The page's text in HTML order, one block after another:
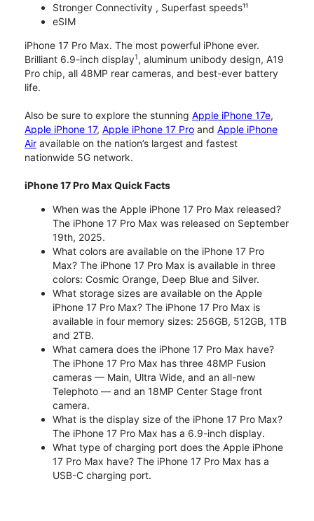
Stronger Connectivity , Superfast speeds¹¹
eSIM
iPhone 17 Pro Max. The most powerful iPhone ever.
Brilliant 6.9-inch display1, aluminum unibody design, A19
Pro chip, all 48MP rear cameras, and best-ever battery
life.
Also be sure to explore the stunning Apple iPhone 17e,
Apple iPhone 17, Apple iPhone 17 Pro and Apple iPhone
Air available on the nation’s largest and fastest
nationwide 5G network.
iPhone 17 Pro Max Quick Facts
When was the Apple iPhone 17 Pro Max released?
The iPhone 17 Pro Max was released on September
19th, 2025.
What colors are available on the iPhone 17 Pro
Max? The iPhone 17 Pro Max is available in three
colors: Cosmic Orange, Deep Blue and Silver.
What storage sizes are available on the Apple
iPhone 17 Pro Max? The iPhone 17 Pro Max is
available in four memory sizes: 256GB, 512GB, 1TB
and 2TB.
What camera does the iPhone 17 Pro Max have?
The iPhone 17 Pro Max has three 48MP Fusion
cameras — Main, Ultra Wide, and an all-new
Telephoto — and an 18MP Center Stage front
camera.
What is the display size of the iPhone 17 Pro Max?
The iPhone 17 Pro Max has a 6.9-inch display.
What type of charging port does the Apple iPhone
17 Pro Max have? The iPhone 17 Pro Max has a
USB-C charging port.